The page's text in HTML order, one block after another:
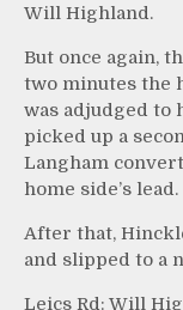
Will Highland.
But once again,
two minutes the
was adjudged to
picked up a
Langham
home side’s lead.
After that,
and slipped to a
Leics Rd: Will